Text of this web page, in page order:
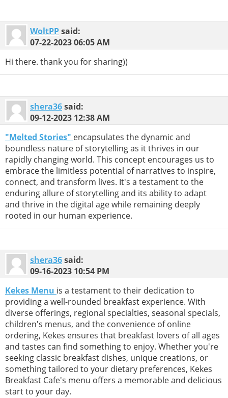
WoltPPsaid:
07-22-202306:05 AM
Hi there. thank you for sharing))
shera36said:
09-12-2023 12:38 AM
"Melted Stories" encapsulates the dynamic and
boundless nature of storytelling as it thrives in our
rapidly changing world. This concept encourages us to
embrace the limitless potential of narratives to inspire,
connect, and transform lives. It's a testament to the
enduring allure of storytelling and its ability to adapt
and thrive in the digital age while remaining deeply
rooted in our human experience.
shera36said:
09-16-2023 10:54 PM
Kekes Menu is a testament to their dedication to
providing a well-rounded breakfast experience. With
diverse offerings, regional specialties, seasonal specials,
children's menus, and the convenience of online
ordering, Kekes ensures that breakfast lovers of all ages
and tastes can find something to enjoy. Whether you're
seeking classic breakfast dishes, unique creations, or
something tailored to your dietary preferences, Kekes
Breakfast Cafe's menu offers a memorable and delicious
start to your day.